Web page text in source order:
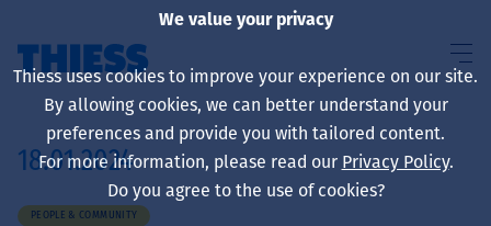
About us
18.01.2024
PEOPLE & COMMUNITY
We value your privacy
Thiess uses cookies to improve your experience on our site.
By allowing cookies, we can better understand your
preferences and provide you with tailored content.
For more information, please read our Privacy Policy.
Do you agree to the use of cookies?